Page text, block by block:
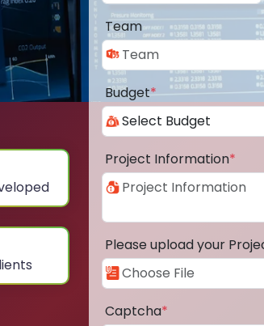
Team
Budget*
Project Information*
Please upload your
Captcha*